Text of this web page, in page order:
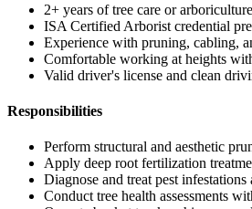
2+ years of tree care or
ISA Certified Arborist credential
Experience with pruning, cabling,
Comfortable working at heights
Valid driver's license and clean
Responsibilities
Perform structural and aesthetic
Apply deep root fertilization
Diagnose and treat pest infestations
Conduct tree health assessments